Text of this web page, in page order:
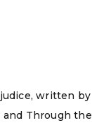
written by
and Through the